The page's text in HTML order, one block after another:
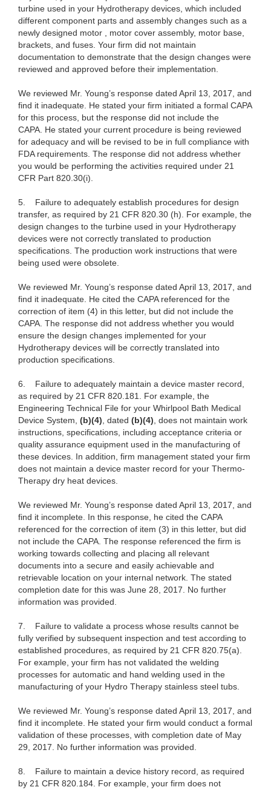
turbine used in your Hydrotherapy devices, which included
different component parts and assembly changes such as a
newly designed motor , motor cover assembly, motor base,
brackets, and fuses. Your firm did not maintain
documentation to demonstrate that the design changes were
reviewed and approved before their implementation.
We reviewed Mr. Young’s response dated April 13, 2017, and
find it inadequate. He stated your firm initiated a formal CAPA
for this process, but the response did not include the
CAPA. He stated your current procedure is being reviewed
for adequacy and will be revised to be in full compliance with
FDA requirements. The response did not address whether
you would be performing the activities required under 21
CFR Part 820.30(i).
5. Failure to adequately establish procedures for design
transfer, as required by 21 CFR 820.30 (h). For example, the
design changes to the turbine used in your Hydrotherapy
devices were not correctly translated to production
specifications. The production work instructions that were
being used were obsolete.
We reviewed Mr. Young’s response dated April 13, 2017, and
find it inadequate. He cited the CAPA referenced for the
correction of item (4) in this letter, but did not include the
CAPA. The response did not address whether you would
ensure the design changes implemented for your
Hydrotherapy devices will be correctly translated into
production specifications.
6. Failure to adequately maintain a device master record,
as required by 21 CFR 820.181. For example, the
Engineering Technical File for your Whirlpool Bath Medical
Device System, (b)(4), dated (b)(4), does not maintain work
instructions, specifications, including acceptance criteria or
quality assurance equipment used in the manufacturing of
these devices. In addition, firm management stated your firm
does not maintain a device master record for your Thermo-
Therapy dry heat devices.
We reviewed Mr. Young’s response dated April 13, 2017, and
find it incomplete. In this response, he cited the CAPA
referenced for the correction of item (3) in this letter, but did
not include the CAPA. The response referenced the firm is
working towards collecting and placing all relevant
documents into a secure and easily achievable and
retrievable location on your internal network. The stated
completion date for this was June 28, 2017. No further
information was provided.
7. Failure to validate a process whose results cannot be
fully verified by subsequent inspection and test according to
established procedures, as required by 21 CFR 820.75(a).
For example, your firm has not validated the welding
processes for automatic and hand welding used in the
manufacturing of your Hydro Therapy stainless steel tubs.
We reviewed Mr. Young’s response dated April 13, 2017, and
find it incomplete. He stated your firm would conduct a formal
validation of these processes, with completion date of May
29, 2017. No further information was provided.
8. Failure to maintain a device history record, as required
by 21 CFR 820.184. For example, your firm does not